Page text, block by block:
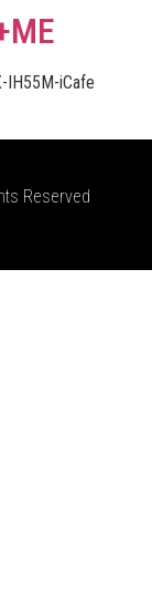
IH55M-iCafe
Reserved